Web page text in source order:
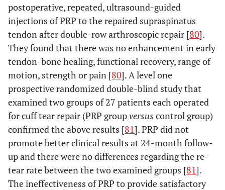
postoperative, repeated, ultrasound-guided
injections of PRP to the repaired supraspinatus
tendon after double-row arthroscopic repair [80].
They found that there was no enhancement in early
tendon-bone healing, functional recovery, range of
motion, strength or pain [80]. A level one
prospective randomized double-blind study that
examined two groups of 27 patients each operated
for cuff tear repair (PRP groupversus control group)
confirmed the above results [81]. PRP did not
promote better clinical results at 24-month follow-
up and there were no differences regarding the re-
tear rate between the two examined groups [81].
The ineffectiveness of PRP to provide satisfactory